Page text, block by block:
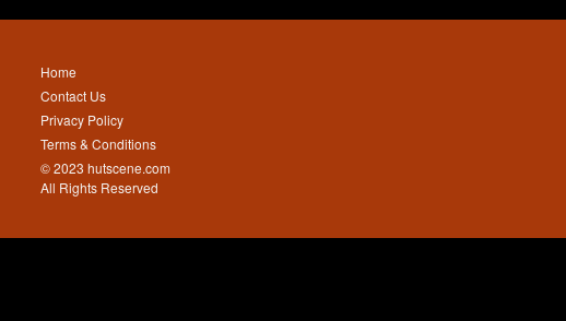
Home
Contact Us
Privacy Policy
Terms & Conditions
© 2023 hutscene.com
All Rights Reserved